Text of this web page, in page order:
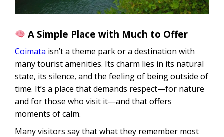
A Simple Place with Much to Offer
Coimata isn’t a theme park or a destination with
many tourist amenities. Its charm lies in its natural
state, its silence, and the feeling of being outside of
time. It’s a place that demands respect—for nature
and for those who visit it—and that offers
moments of calm.
Many visitors say that what they remember most